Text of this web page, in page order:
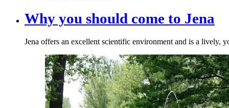
Why you should come to Jena
Jena offers an excellent scientific environment and is a lively,